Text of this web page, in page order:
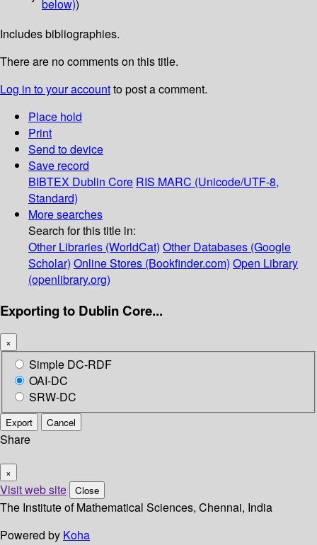
below))
Includes bibliographies.
There are no comments on this title.
Log in to your accountto post a comment.
Place hold
Print
Send to device
Save record
BIBTEX Dublin Core RIS MARC (Unicode/UTF-8,
Standard)
More searches
Search for this title in:
Other Libraries (WorldCat) Other Databases (Google
Scholar) Online Stores (Bookfinder.com) Open Library
(openlibrary.org)
Exporting to Dublin Core...
×
Simple DC-RDF
OAI-DC
SRW-DC
Export Cancel
Share
×
Visit web site Close
The Institute of Mathematical Sciences, Chennai, India
Powered by Koha